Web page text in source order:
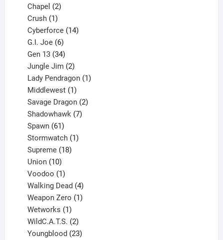
Chapel 2
Crush 1
product
Cyberforce 14
G.I. Joe 6
products
Gen 13 34
products
Jungle Jim 2
products
Lady Pendragon 1
Middlewest 1
product
Savage Dragon 2
Shadowhawk 7
Spawn 61
products
Stormwatch 1
Supreme 18
Union 10
products
Voodoo 1
product
Walking Dead 4
products
Weapon Zero 1
Wetworks 1
product
WildC.A.T.S. 2
products
Youngblood 23